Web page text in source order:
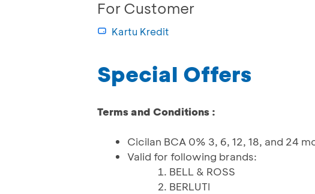
For Customer
Kartu Kredit
Special Offers
Terms and Conditions :
Cicilan BCA 0% 3, 6, 12, 18, and 24
Valid for following brands:
BELL & ROSS
BERLUTI